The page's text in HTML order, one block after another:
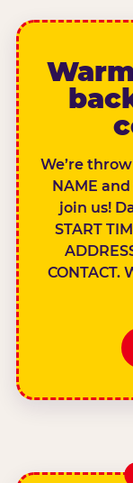
We’re
NAME and
join us!
START